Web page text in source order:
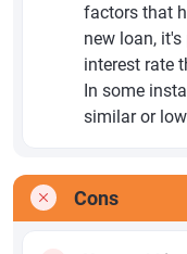
factors that
new loan,
interest rate
In some
similar or
Cons